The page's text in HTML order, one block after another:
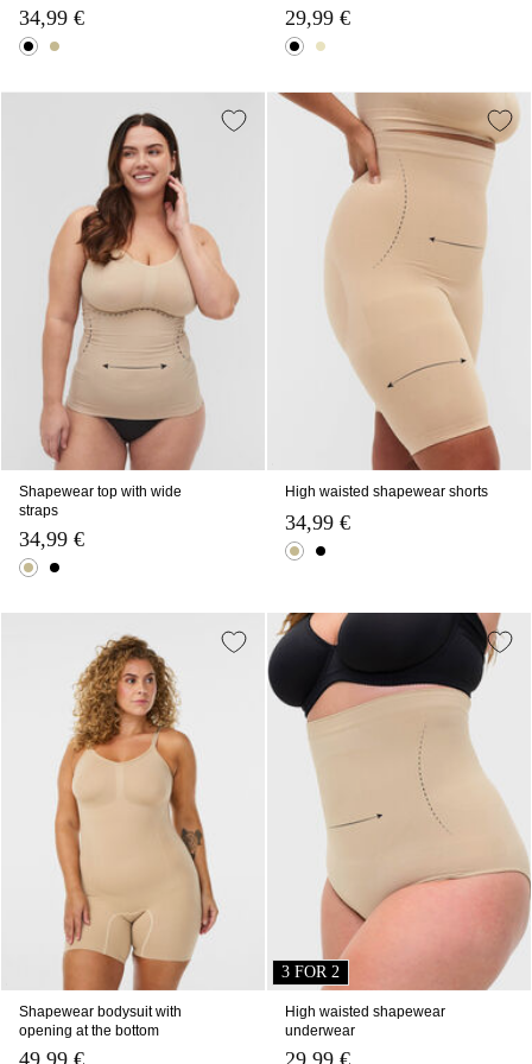
34,99 € 29,99 €
Shapewear top with wide
straps
34,99 €
High waisted shapewear shorts
34,99 €
Shapewear bodysuit with
opening at the bottom
49,99 €
3 FOR 2
High waisted shapewear
underwear
29,99 €